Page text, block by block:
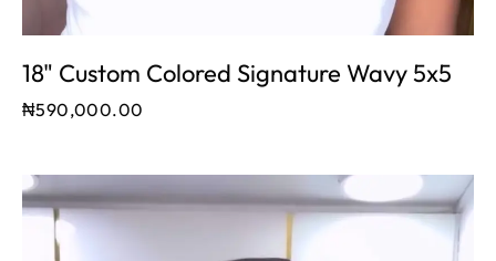
18" Custom Colored Signature Wavy 5x5
₦590,000.00